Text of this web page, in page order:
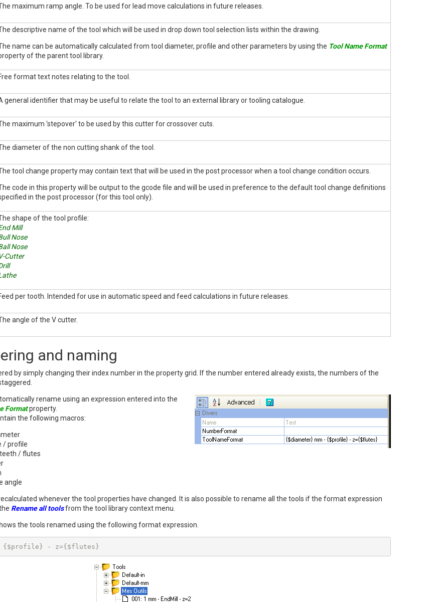
maximum ramp angle. To be used for lead move calculations in future releases.
descriptive name of the tool which will be used in drop down tool selection lists within the drawing.
name can be automatically calculated from tool diameter, profile and other parameters by using the Tool Name Format
of the parent tool library.
format text notes relating to the tool.
general identifier that may be useful to relate the tool to an external library or tooling catalogue.
maximum 'stepover' to be used by this cutter for crossover cuts.
diameter of the non cutting shank of the tool.
tool change property may contain text that will be used in the post processor when a tool change condition occurs.
code in this property will be output to the gcode file and will be used in preference to the default tool change definitions
in the post processor (for this tool only).
shape of the tool profile:
Mill
Nose
Nose
Cutter
per tooth. Intended for use in automatic speed and feed calculations in future releases.
angle of the V cutter.
and naming
by simply changing their index number in the property grid. If the number entered already exists, the numbers of the
rename using an expression entered into the
Formatproperty.
the following macros:
/ profile
/ flutes
angle
whenever the tool properties have changed. It is also possible to rename all the tools if the format expression
Rename all toolsfrom the tool library context menu.
the tools renamed using the following format expression.
- {$profile} - z={$flutes}